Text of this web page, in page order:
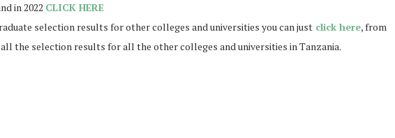
in 2022 CLICK HERE
selection results for other colleges and universities you can just click here, from
the selection results for all the other colleges and universities in Tanzania.